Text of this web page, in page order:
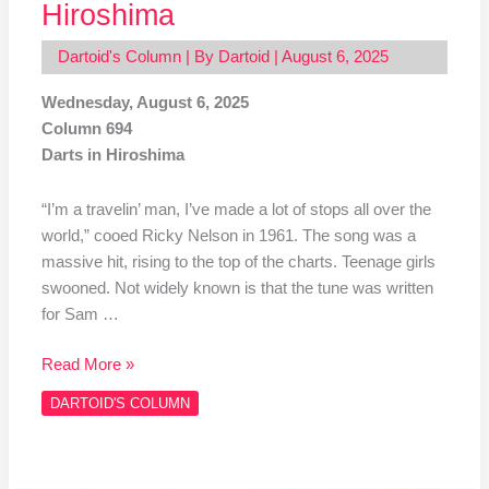
Hiroshima
Dartoid's Column| By Dartoid | August 6, 2025
Wednesday, August 6, 2025
Column 694
Darts in Hiroshima
“I’m a travelin’ man, I’ve made a lot of stops all over the
world,” cooed Ricky Nelson in 1961. The song was a
massive hit, rising to the top of the charts. Teenage girls
swooned. Not widely known is that the tune was written
for Sam …
Read More »
DARTOID'S COLUMN